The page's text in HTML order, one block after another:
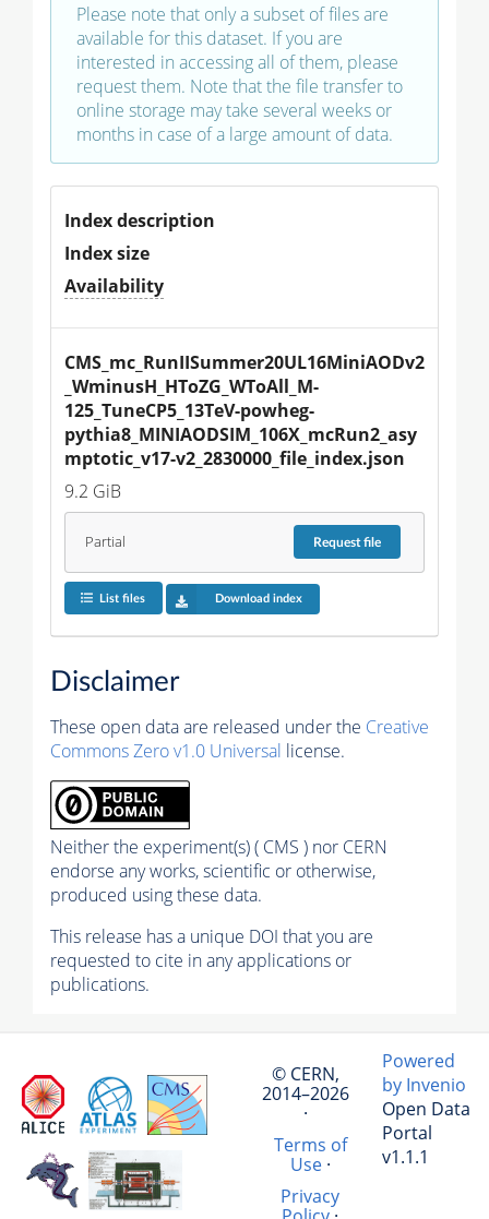
Please note that only a subset of files are
available for this dataset. If you are
interested in accessing all of them, please
request them. Note that the file transfer to
online storage may take several weeks or
months in case of a large amount of data.
Index description
Index size
Availability
CMS_mc_RunIISummer20UL16MiniAODv2
_WminusH_HToZG_WToAll_M-
125_TuneCP5_13TeV-powheg-
pythia8_MINIAODSIM_106X_mcRun2_asy
mptotic_v17-v2_2830000_file_index.json
9.2 GiB
Partial Requestfile
List files Download index
Disclaimer
These open data are released under the Creative
Commons Zero v1.0 Universal license.
Neither the experiment(s) ( CMS ) nor CERN
endorse any works, scientific or otherwise,
produced using these data.
This release has a unique DOI that you are
requested to cite in any applications or
publications.
© CERN,
2014–2026
·
Terms of
Use·
Privacy
Powered
by Invenio
Open Data
Portal
v1.1.1